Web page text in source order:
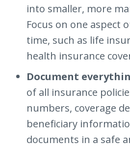
into smaller, more
Focus on one aspect
time, such as life
health insurance
Document
of all insurance
numbers, coverage
beneficiary
documents in a safe